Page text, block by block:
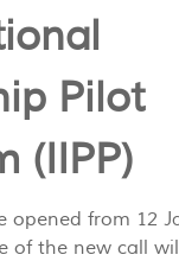
Pilot
(IIPP)
opened from 12
of the new call